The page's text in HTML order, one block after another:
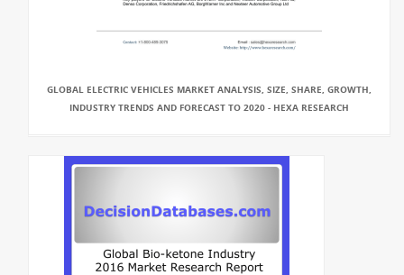
GLOBAL ELECTRIC VEHICLES MARKET ANALYSIS, SIZE, SHARE, GROWTH,
INDUSTRY TRENDS AND FORECAST TO 2020 - HEXA RESEARCH